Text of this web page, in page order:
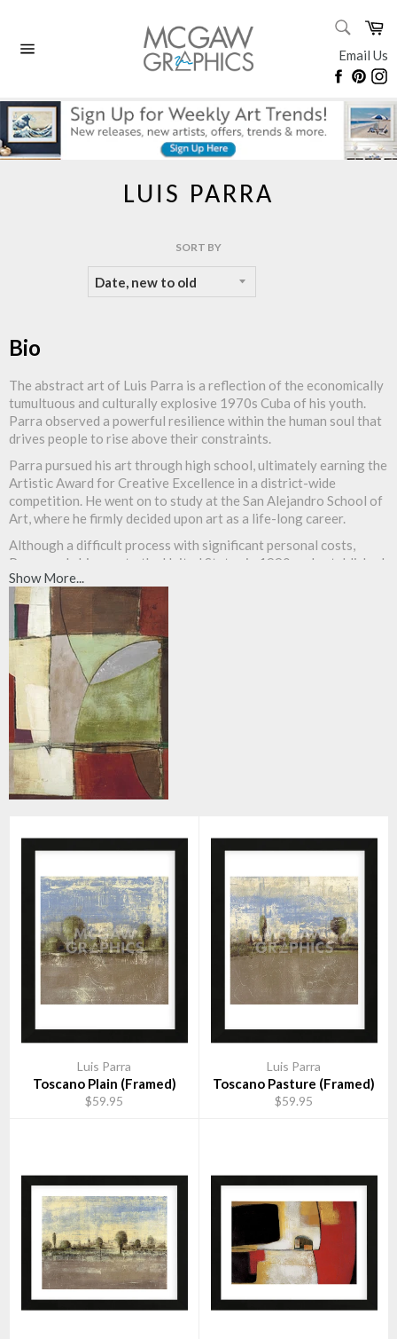
content
Email Us
LUIS PARRA
SORT BY
Bio
The abstract art of Luis Parra is a reflection of the economically
tumultuous and culturally explosive 1970s Cuba of his youth.
Parra observed a powerful resilience within the human soul that
drives people to rise above their constraints.
Parra pursued his art through high school, ultimately earning the
Artistic Award for Creative Excellence in a district-wide
competition. He went on to study at the San Alejandro School of
Art, where he firmly decided upon art as a life-long career.
Although a difficult process with significant personal costs,
Parra made his way to the United States in 1990 and established
himself as a permanent resident. In Cuba, Parra faced certain
restrictions that inhibited his ability to express himself. Herein
the United States, however, he has found himself creating with
boundless, voracious energy. He has exhibited his work all across
the count ry.
Show More...
Luis Parra
Toscano Plain (Framed)
$59.95
Luis Parra
Toscano Pasture (Framed)
$59.95